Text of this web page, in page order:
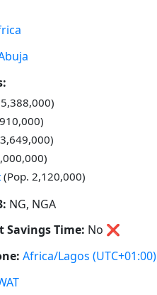
(Pop. 2,120,000)
NG, NGA
Savings Time: No ❌
Africa/Lagos (UTC+01:00)